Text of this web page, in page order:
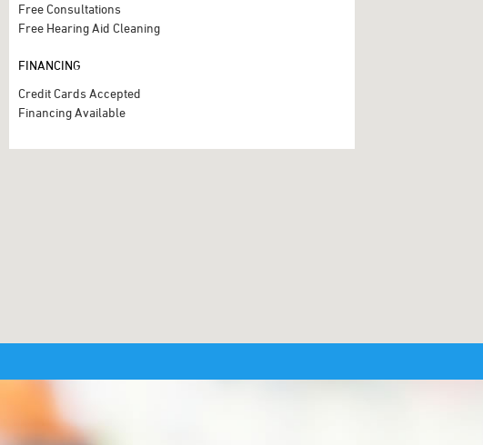
Free Consultations
Free Hearing Aid Cleaning
FINANCING
Credit Cards Accepted
Financing Available